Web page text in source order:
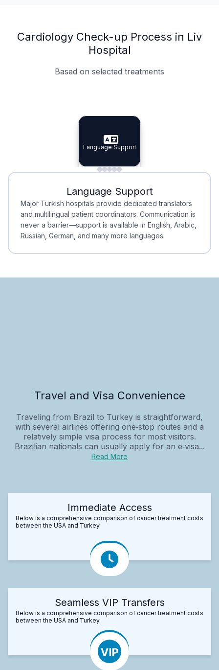
Cardiology Check-up Process in Liv
Hospital
Based on selected treatments
Specialist Doctors
Specialist Doctors
Integrated Planning
Integrated
Language Support
Language Support
Minimal Waiting
Minimal Waiting
Accreditation
Accreditation
Language Support
Major Turkish hospitals provide dedicated translators
and multilingual patient coordinators. Communication is
never a barrier—support is available in English, Arabic,
Russian, German, and many more languages.
Travel and Visa Convenience
Traveling from Brazil to Turkey is straightforward,
with several airlines offering one‑stop routes and a
relatively simple visa process for most visitors.
Brazilian nationals can usually apply for an e‑visa...
Read More
Immediate Access
Below is a comprehensive comparison of cancer treatment costs
between the USA and Turkey.
Seamless VIP Transfers
Below is a comprehensive comparison of cancer treatment costs
between the USA and Turkey.